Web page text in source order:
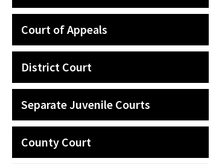
Court of Appeals
District Court
Separate Juvenile Courts
County Court